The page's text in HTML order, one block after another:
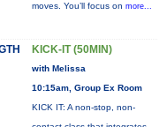
moves. You’ll focus on more...
KICK-IT (50MIN)
with Melissa
10:15am, Group Ex Room
KICK IT: A non-stop, non-